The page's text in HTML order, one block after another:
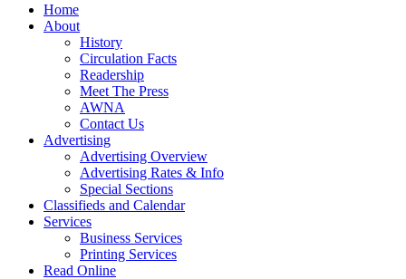
Home
About
History
Circulation Facts
Readership
Meet The Press
AWNA
Contact Us
Advertising
Advertising Overview
Advertising Rates & Info
Special Sections
Classifieds and Calendar
Services
Business Services
Printing Services
Read Online